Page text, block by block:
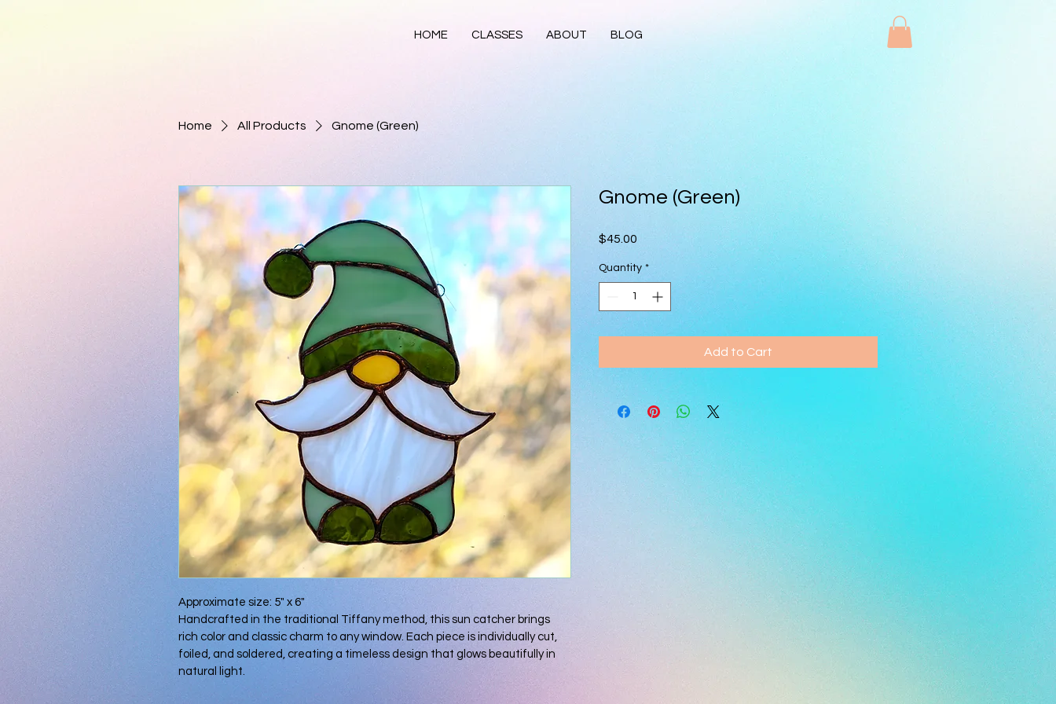
HOME CLASSES ABOUT BLOG
Home All Products Gnome (Green)
Approximate size: 5" x 6"
Handcrafted in the traditional Tiffany method, this sun catcher brings
rich color and classic charm to any window. Each piece is individually cut,
foiled, and soldered, creating a timeless design that glows beautifully in
natural light.
Gnome (Green)
$45.00
Quantity *
Add to Cart